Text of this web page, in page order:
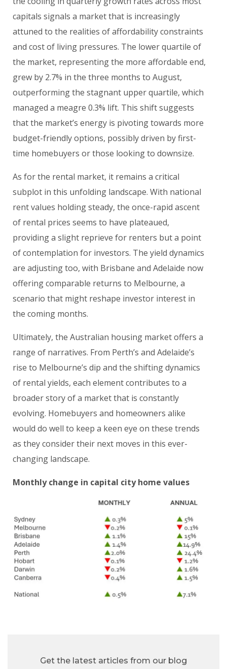
capitals signals a market that is increasingly
attuned to the realities of affordability constraints
and cost of living pressures. The lower quartile of
the market, representing the more affordable end,
grew by 2.7% in the three months to August,
outperforming the stagnant upper quartile, which
managed a meagre 0.3% lift. This shift suggests
that the market’s energy is pivoting towards more
budget-friendly options, possibly driven by first-
time homebuyers or those looking to downsize.
As for the rental market, it remains a critical
subplot in this unfolding landscape. With national
rent values holding steady, the once-rapid ascent
of rental prices seems to have plateaued,
providing a slight reprieve for renters but a point
of contemplation for investors. The yield dynamics
are adjusting too, with Brisbane and Adelaide now
offering comparable returns to Melbourne, a
scenario that might reshape investor interest in
the coming months.
Ultimately, the Australian housing market offers a
range of narratives. From Perth’s and Adelaide’s
rise to Melbourne’s dip and the shifting dynamics
of rental yields, each element contributes to a
broader story of a market that is constantly
evolving. Homebuyers and homeowners alike
would do well to keep a keen eye on these trends
as they consider their next moves in this ever-
changing landscape.
Monthly change in capital city home values
Get the latest articles from our blog